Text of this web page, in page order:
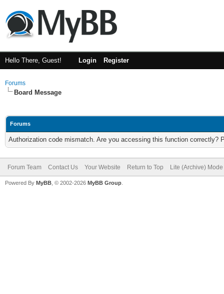
Hello There, Guest! Login Register
Forums
Board Message
Forums
Authorization code mismatch. Are you accessing this function correctly?
Forum Team Contact Us Your Website Return to Top Lite (Archive) Mode
Powered By MyBB , © 2002-2026 MyBB Group